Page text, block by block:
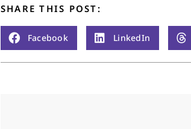
SHARE THIS POST:
Facebook LinkedIn